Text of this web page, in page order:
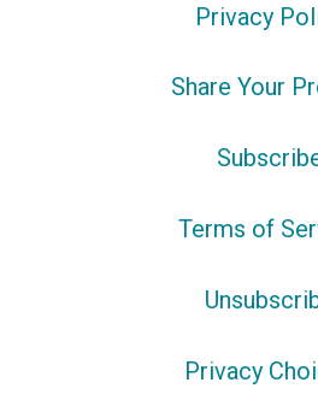
Privacy
Share Your
Terms of
Privacy